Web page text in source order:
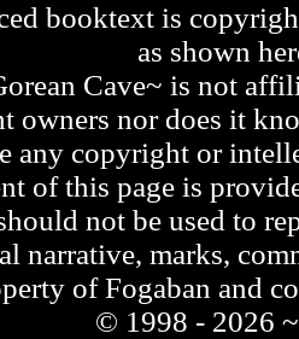
booktext is
as shown
Cave~ is not
owners nor does it
any copyright or
of this page is
not be used to
narrative, marks,
of Fogaban and
© 1998 - 2026